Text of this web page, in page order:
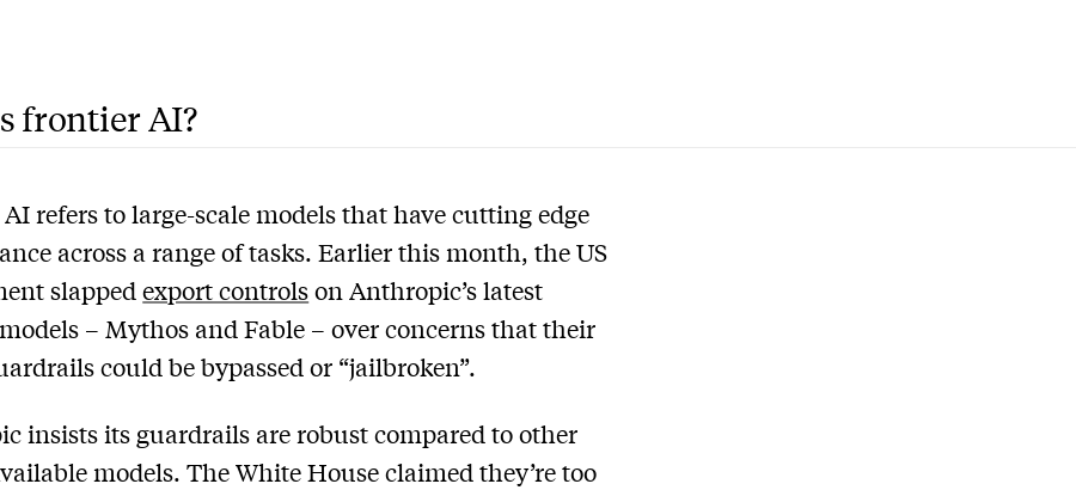
frontier AI?
refers to large-scale models that have cutting edge
across a range of tasks. Earlier this month, the US
slappedexport controlson Anthropic’s latest
– Mythos and Fable – over concerns that their
could be bypassed or “jailbroken”.
insists its guardrails are robust compared to other
models. The White House claimed they’re too